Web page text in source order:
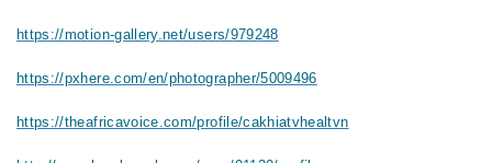
https://motion-gallery.net/users/979248
https://pxhere.com/en/photographer/5009496
https://theafricavoice.com/profile/cakhiatvhealtvn